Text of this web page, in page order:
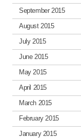
September 2015
August 2015
July 2015
June 2015
May 2015
April 2015
March 2015
February 2015
January 2015